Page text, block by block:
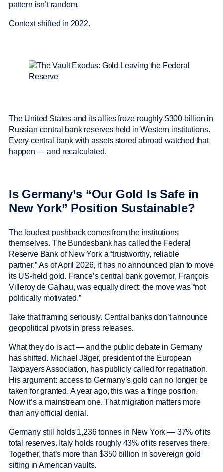
pattern isn’t random.
Context shifted in 2022.
The United States and its allies froze roughly $300 billion in
Russian central bank reserves held in Western institutions.
Every central bank with assets stored abroad watched that
happen — and recalculated.
Is Germany’s “Our Gold Is Safe in
New York” Position Sustainable?
The loudest pushback comes from the institutions
themselves. The Bundesbank has called the Federal
Reserve Bank of New York a “trustworthy, reliable
partner.” As of April 2026, it has no announced plan to move
its US-held gold. France’s central bank governor, François
Villeroy de Galhau, was equally direct: the move was “not
politically motivated.”
Take that framing seriously. Central banks don’t announce
geopolitical pivots in press releases.
What they do is act — and the public debate in Germany
has shifted. Michael Jäger, president of the European
Taxpayers Association, has publicly called for repatriation.
His argument: access to Germany’s gold can no longer be
taken for granted. A year ago, this was a fringe position.
Now it’s a mainstream one. That migration matters more
than any official denial.
Germany still holds 1,236 tonnes in New York — 37% of its
total reserves. Italy holds roughly 43% of its reserves there.
Together, that’s more than $350 billion in sovereign gold
sitting in American vaults.